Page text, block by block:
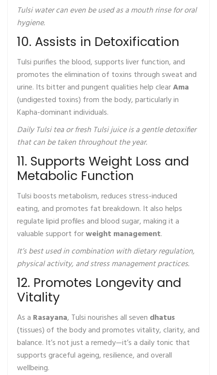
Tulsi water can even be used as a mouth rinse for oral
hygiene.
10. Assists in Detoxification
Tulsi purifies the blood, supports liver function, and
promotes the elimination of toxins through sweat and
urine. Its bitter and pungent qualities help clearAma
(undigested toxins) from the body, particularly in
Kapha-dominant individuals.
Daily Tulsi tea or fresh Tulsi juice is a gentle detoxifier
that can be taken throughout the year.
11. Supports Weight Loss and
Metabolic Function
Tulsi boosts metabolism, reduces stress-induced
eating, and promotes fat breakdown. It also helps
regulate lipid profiles and blood sugar, making it a
valuable support forweight management.
It’s best used in combination with dietary regulation,
physical activity, and stress management practices.
12. Promotes Longevity and
Vitality
As a Rasayana, Tulsi nourishes all seven dhatus
(tissues) of the body and promotes vitality, clarity, and
balance. It’s not just a remedy—it’s a daily tonic that
supports graceful ageing, resilience, and overall
wellbeing.